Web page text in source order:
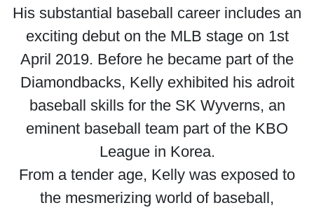
His substantial baseball career includes an
exciting debut on the MLB stage on 1st
April 2019. Before he became part of the
Diamondbacks, Kelly exhibited his adroit
baseball skills for the SK Wyverns, an
eminent baseball team part of the KBO
League in Korea.
From a tender age, Kelly was exposed to
the mesmerizing world of baseball,